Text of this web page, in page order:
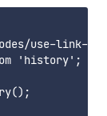
use-link-
'history';